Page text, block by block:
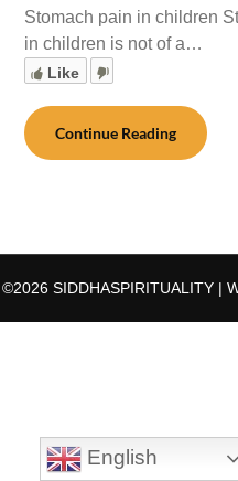
Stomach pain in children
in children is not of a…
Like
Continue Reading
©2026 SIDDHASPIRITUALITY |
English